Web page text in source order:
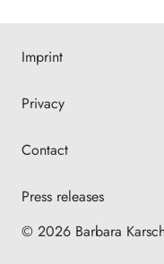
Imprint
Privacy
Contact
Press releases
© 2026 Barbara